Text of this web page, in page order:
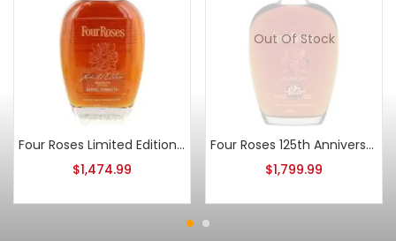
Four Roses Limited Edition Small Batch 2011 Release
$1,474.99
Out Of Stock
Four Roses 125th Anniversary 2013 Release
$1,799.99